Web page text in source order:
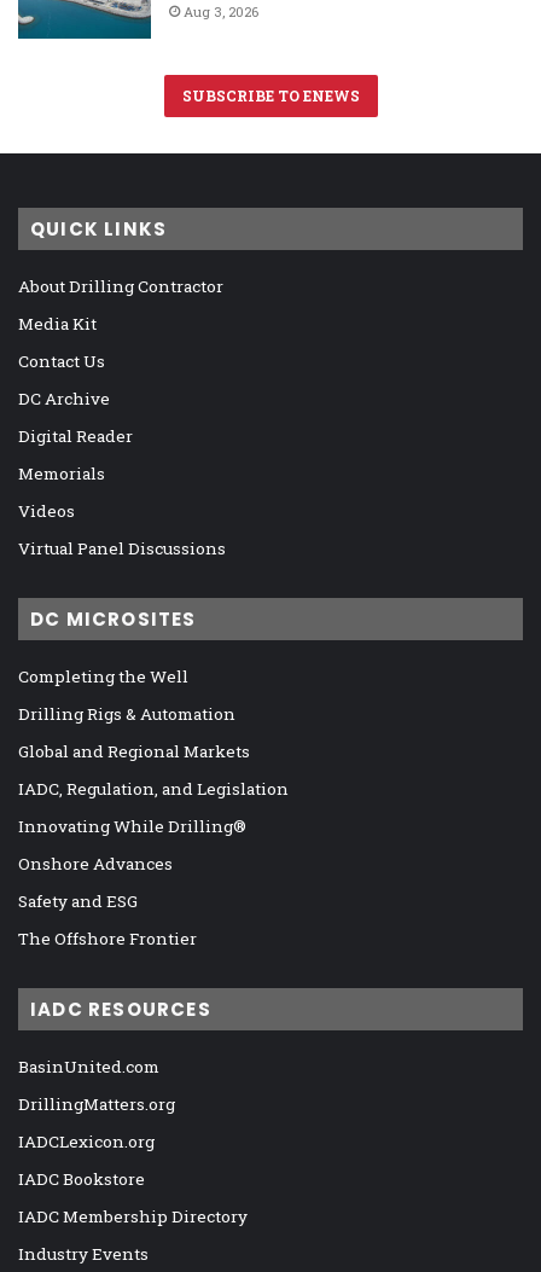
Aug 3, 2026
SUBSCRIBE TO ENEWS
QUICK LINKS
About Drilling Contractor
Media Kit
Contact Us
DC Archive
Digital Reader
Memorials
Videos
Virtual Panel Discussions
DC MICROSITES
Completing the Well
Drilling Rigs & Automation
Global and Regional Markets
IADC, Regulation, and Legislation
Innovating While Drilling®
Onshore Advances
Safety and ESG
The Offshore Frontier
IADC RESOURCES
BasinUnited.com
DrillingMatters.org
IADCLexicon.org
IADC Bookstore
IADC Membership Directory
Industry Events